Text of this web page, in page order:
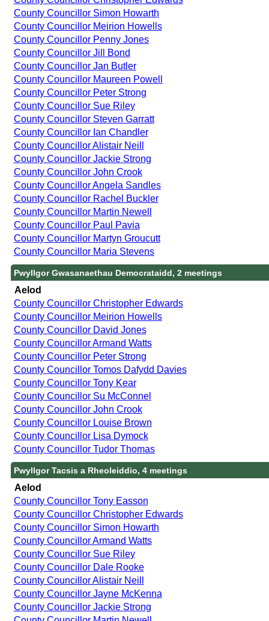
County Councillor Simon Howarth
County Councillor Meirion Howells
County Councillor Penny Jones
County Councillor Jill Bond
County Councillor Jan Butler
County Councillor Maureen Powell
County Councillor Peter Strong
County Councillor Sue Riley
County Councillor Steven Garratt
County Councillor Ian Chandler
County Councillor Alistair Neill
County Councillor Jackie Strong
County Councillor John Crook
County Councillor Angela Sandles
County Councillor Rachel Buckler
County Councillor Martin Newell
County Councillor Paul Pavia
County Councillor Martyn Groucutt
County Councillor Maria Stevens
Pwyllgor Gwasanaethau Democrataidd, 2 meetings
Aelod
County Councillor Christopher Edwards
County Councillor Meirion Howells
County Councillor David Jones
County Councillor Armand Watts
County Councillor Peter Strong
County Councillor Tomos Dafydd Davies
County Councillor Tony Kear
County Councillor Su McConnel
County Councillor John Crook
County Councillor Louise Brown
County Councillor Lisa Dymock
County Councillor Tudor Thomas
Pwyllgor Tacsis a Rheoleiddio, 4 meetings
Aelod
County Councillor Tony Easson
County Councillor Christopher Edwards
County Councillor Simon Howarth
County Councillor Armand Watts
County Councillor Sue Riley
County Councillor Dale Rooke
County Councillor Alistair Neill
County Councillor Jayne McKenna
County Councillor Jackie Strong